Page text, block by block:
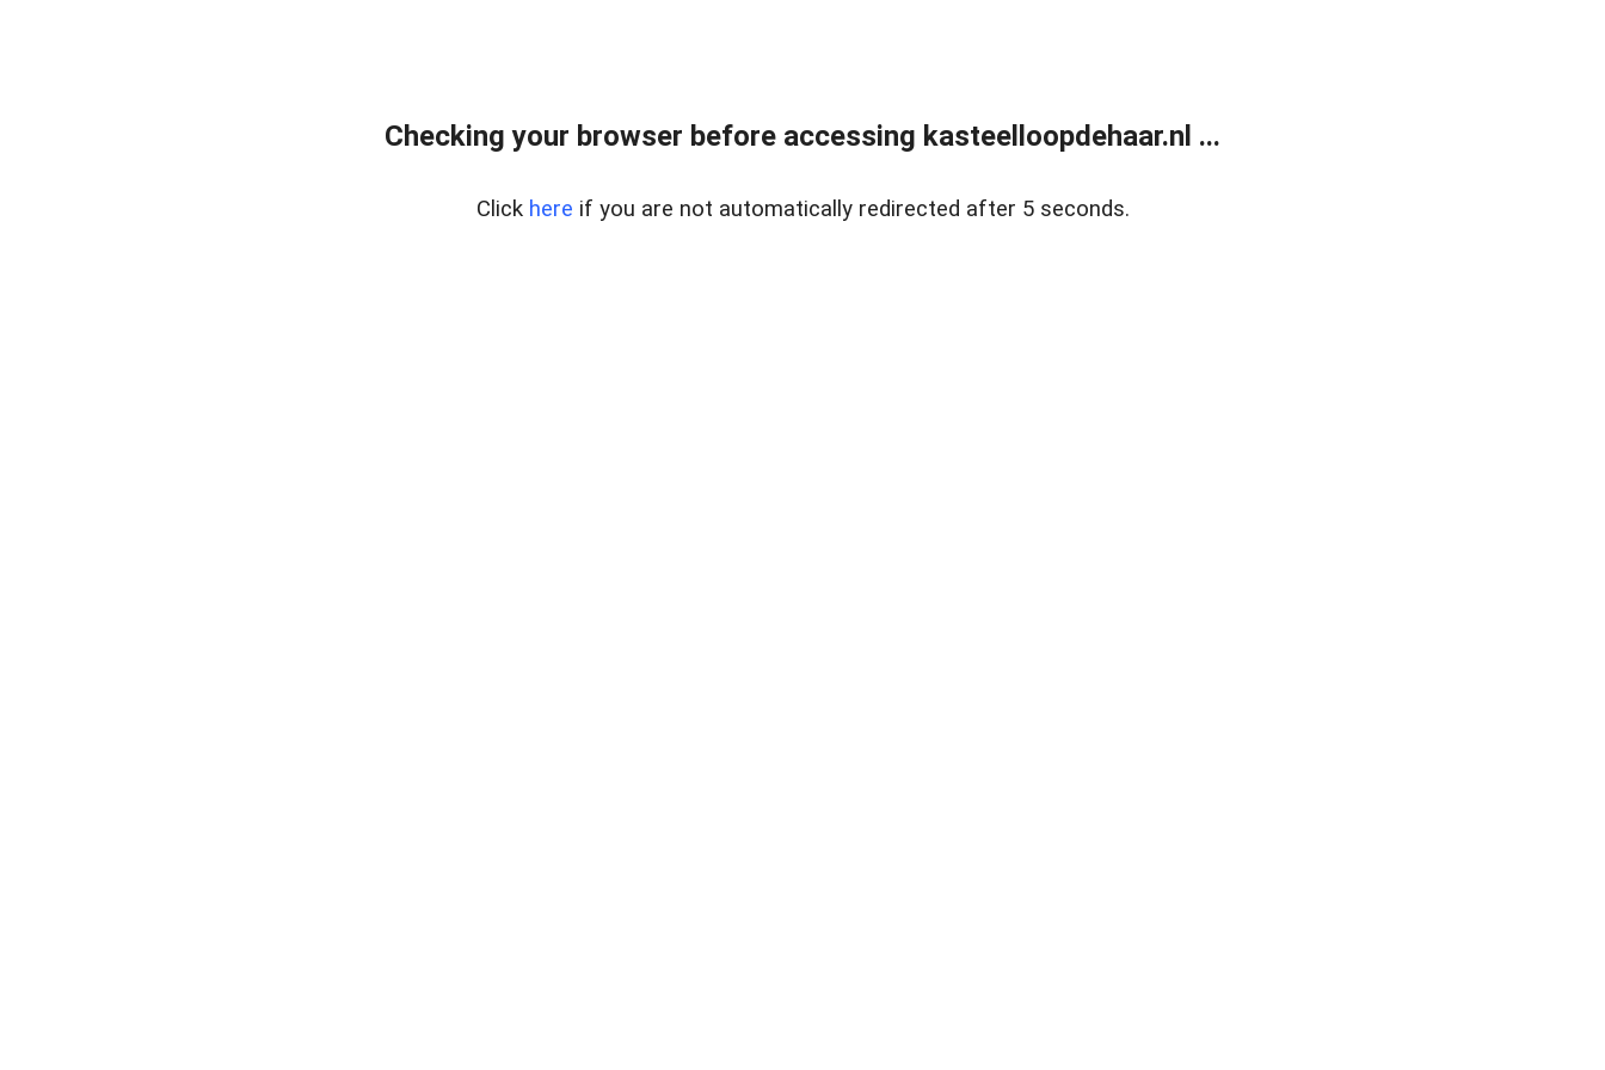
Checking your browser before accessing kasteelloopdehaar.nl ...
Click here if you are not automatically redirected after 5 seconds.